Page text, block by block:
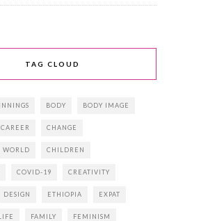
TAG CLOUD
BODY BODY IMAGE
CAREER CHANGE
WORLD CHILDREN
COVID-19 CREATIVITY
DESIGN ETHIOPIA EXPAT
FAMILY FEMINISM